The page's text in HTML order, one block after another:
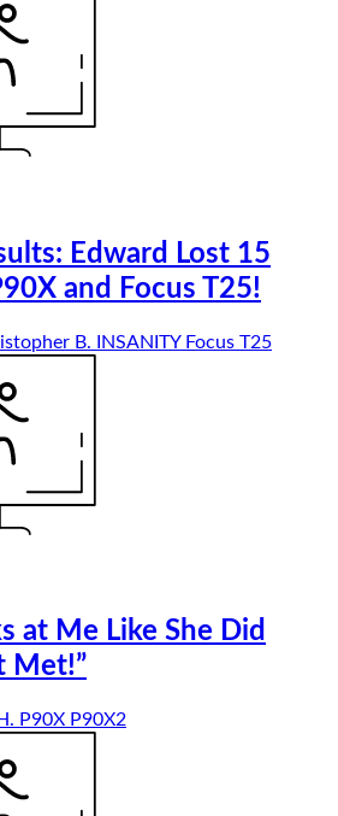
Edward Lost 15
and Focus T25!
at Me Like She Did
Met!”